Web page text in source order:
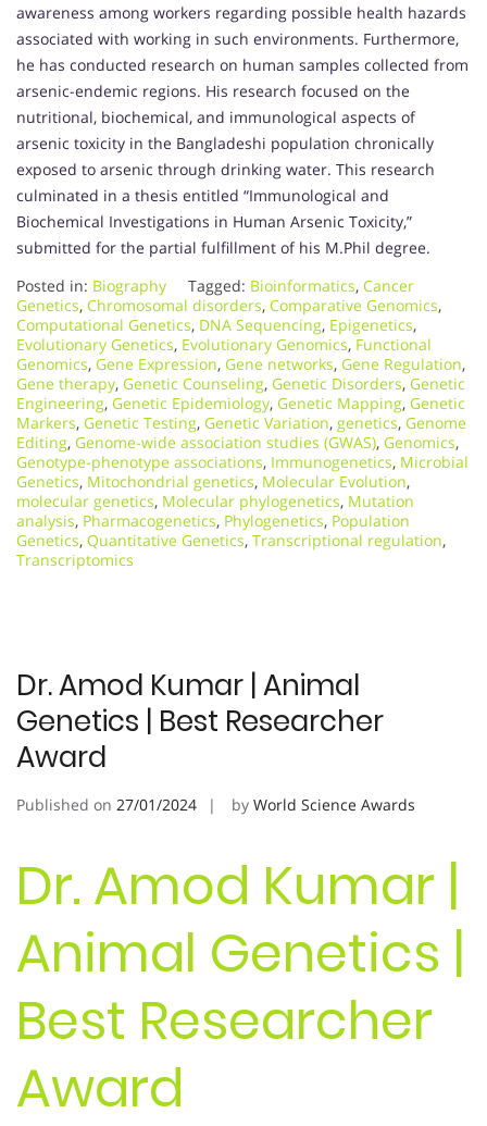
awareness among workers regarding possible health hazards
associated with working in such environments. Furthermore,
he has conducted research on human samples collected from
arsenic-endemic regions. His research focused on the
nutritional, biochemical, and immunological aspects of
arsenic toxicity in the Bangladeshi population chronically
exposed to arsenic through drinking water. This research
culminated in a thesis entitled “Immunological and
Biochemical Investigations in Human Arsenic Toxicity,”
submitted for the partial fulfillment of his M.Phil degree.
Posted in: Biography Tagged: Bioinformatics, Cancer
Genetics, Chromosomal disorders, Comparative Genomics,
Computational Genetics, DNA Sequencing, Epigenetics,
Evolutionary Genetics, Evolutionary Genomics, Functional
Genomics, Gene Expression, Gene networks, Gene Regulation,
Gene therapy, Genetic Counseling, Genetic Disorders, Genetic
Engineering, Genetic Epidemiology, Genetic Mapping, Genetic
Markers, Genetic Testing, Genetic Variation, genetics, Genome
Editing, Genome-wide association studies (GWAS), Genomics,
Genotype-phenotype associations, Immunogenetics, Microbial
Genetics, Mitochondrial genetics, Molecular Evolution,
molecular genetics, Molecular phylogenetics, Mutation
analysis, Pharmacogenetics, Phylogenetics, Population
Genetics, Quantitative Genetics, Transcriptional regulation,
Transcriptomics
Dr. Amod Kumar | Animal
Genetics | Best Researcher
Award
Published on 27/01/2024 by World Science Awards
Dr. Amod Kumar |
Animal Genetics |
Best Researcher
Award